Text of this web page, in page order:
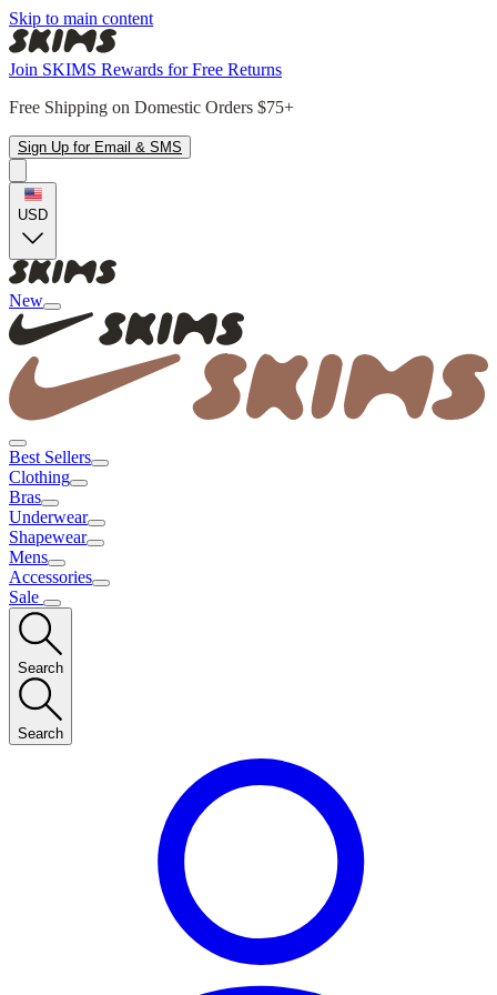
Skip to main content
Join SKIMS Rewards for Free Returns
Free Shipping on Domestic Orders $75+
Sign Up for Email & SMS
USD
New
Best Sellers
Clothing
Bras
Underwear
Shapewear
Mens
Accessories
Sale
Search
Search